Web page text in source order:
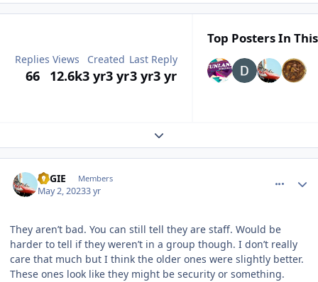
Replies
66
Views
12.6k
Created
3 yr3 yr
Last Reply
3 yr3 yr
Top Posters In
Expand topic overview
REGIE Members
May 2, 20233 yr
They aren’t bad. You can still tell they are staff. Would be
harder to tell if they weren’t in a group though. I don’t really
care that much but I think the older ones were slightly better.
These ones look like they might be security or something.